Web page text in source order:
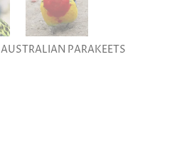
AUSTRALIAN PARAKEETS